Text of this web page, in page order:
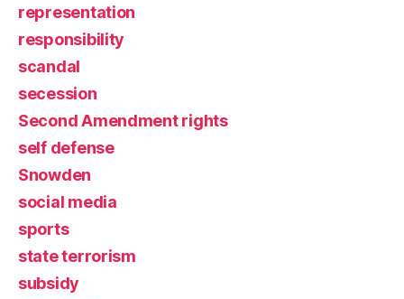
representation
responsibility
scandal
secession
Second Amendment rights
self defense
Snowden
social media
sports
state terrorism
subsidy